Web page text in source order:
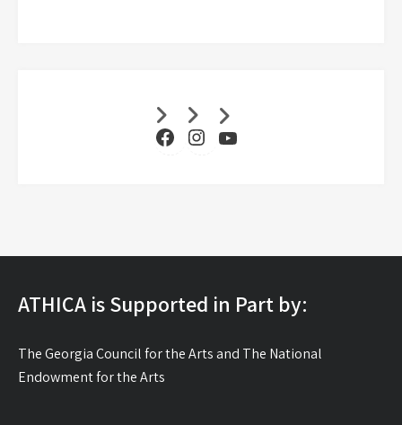
Facebook
Instagram
YouTube
ATHICA is Supported in Part by:
The Georgia Council for the Arts and The National
Endowment for the Arts